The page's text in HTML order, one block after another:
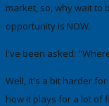
market, so, why wait to
opportunity is NOW.
I've been asked:
Well, it's a bit harder
how it plays for a lot of